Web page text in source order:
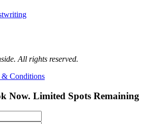
All rights reserved.
& Conditions
Now. Limited Spots Remaining